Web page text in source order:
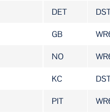
DET
GB
NO
KC
PIT